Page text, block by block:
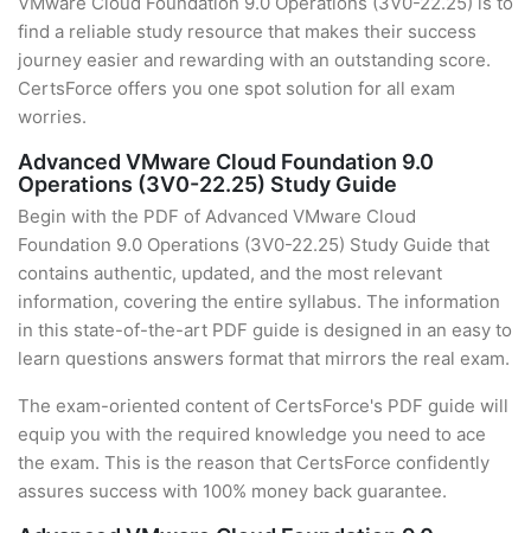
find a reliable study resource that makes their success
journey easier and rewarding with an outstanding score.
CertsForce offers you one spot solution for all exam
worries.
Advanced VMware Cloud Foundation 9.0
Operations (3V0-22.25) Study Guide
Begin with the PDF of Advanced VMware Cloud
Foundation 9.0 Operations (3V0-22.25) Study Guide that
contains authentic, updated, and the most relevant
information, covering the entire syllabus. The information
in this state-of-the-art PDF guide is designed in an easy to
learn questions answers format that mirrors the real exam.
The exam-oriented content of CertsForce's PDF guide will
equip you with the required knowledge you need to ace
the exam. This is the reason that CertsForce confidently
assures success with 100% money back guarantee.